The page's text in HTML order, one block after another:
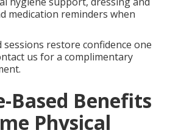
medication reminders when
restore confidence one
us for a complimentary
Based Benefits
Physical